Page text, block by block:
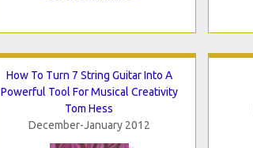
How To Turn 7 String Guitar Into A
Powerful Tool For Musical Creativity
Tom Hess
December-January 2012